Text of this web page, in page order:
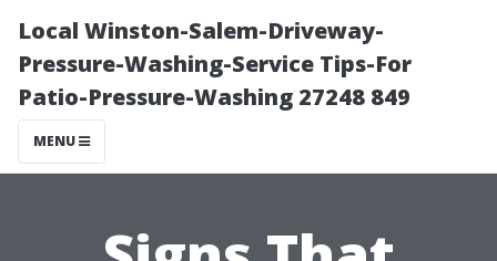
Local Winston-Salem-Driveway-
Pressure-Washing-Service Tips-For
Patio-Pressure-Washing 27248 849
MENU